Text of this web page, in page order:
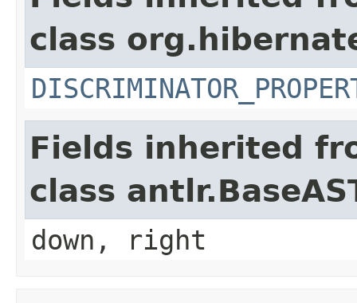
class
Fields inherited
class
down, right